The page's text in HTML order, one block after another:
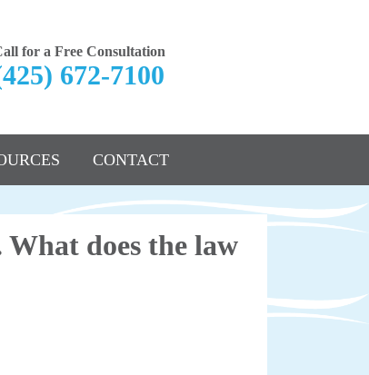
for a Free Consultation
672-7100
CONTACT
does the law